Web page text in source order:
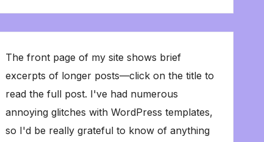
The front page of my site shows brief
excerpts of longer posts—click on the title to
read the full post. I've had numerous
annoying glitches with WordPress templates,
so I'd be really grateful to know of anything